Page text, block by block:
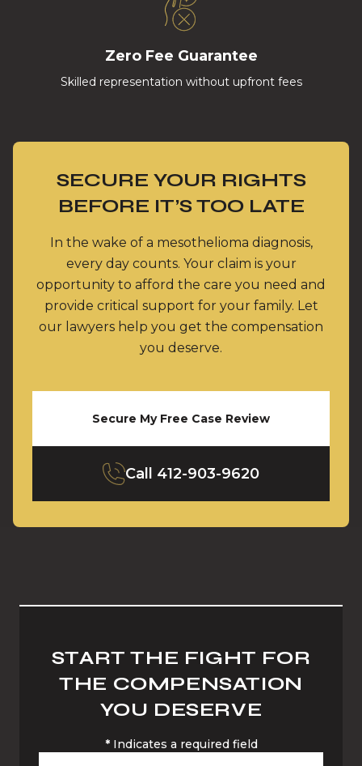
Zero Fee Guarantee
Skilled representation without upfront fees
SECURE YOUR RIGHTS
BEFORE IT’S TOO LATE
In the wake of a mesothelioma diagnosis,
every day counts. Your claim is your
opportunity to afford the care you need and
provide critical support for your family. Let
our lawyers help you get the compensation
you deserve.
Secure My Free Case Review
Call 412-903-9620
START THE FIGHT FOR
THE COMPENSATION
YOU DESERVE
* Indicates a required field